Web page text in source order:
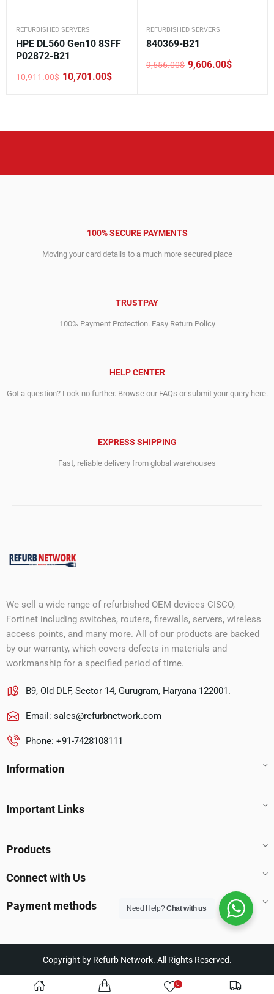
0
REFURBISHED SERVERS
HPE DL560 Gen10 8SFF
P02872-B21
10,911.00$
Original
10,701.00$
Current
REFURBISHED SERVERS
840369-B21
9,656.00$
Original
9,606.00$
Current
100% SECURE PAYMENTS
Moving your card details to a much more secured place
TRUSTPAY
100% Payment Protection. Easy Return Policy
HELP CENTER
Got a question? Look no further. Browse our FAQs or submit your query here.
EXPRESS SHIPPING
Fast, reliable delivery from global warehouses
We sell a wide range of refurbished OEM devices CISCO,
Fortinet including switches, routers, firewalls, servers, wireless
access points, and many more. All of our products are backed
by our warranty, which covers defects in materials and
workmanship for a specified period of time.
B9, Old DLF, Sector 14, Gurugram, Haryana 122001.
Email: sales@refurbnetwork.com
Phone: +91-7428108111
Information
Important Links
Products
Connect with Us
Payment methods
Copyright by Refurb Network. All Rights Reserved.
Need Help?Chat with us